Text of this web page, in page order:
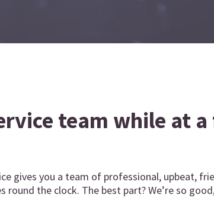
team while at
gives you a team of professional, upbeat,
the clock. The best part? We’re so